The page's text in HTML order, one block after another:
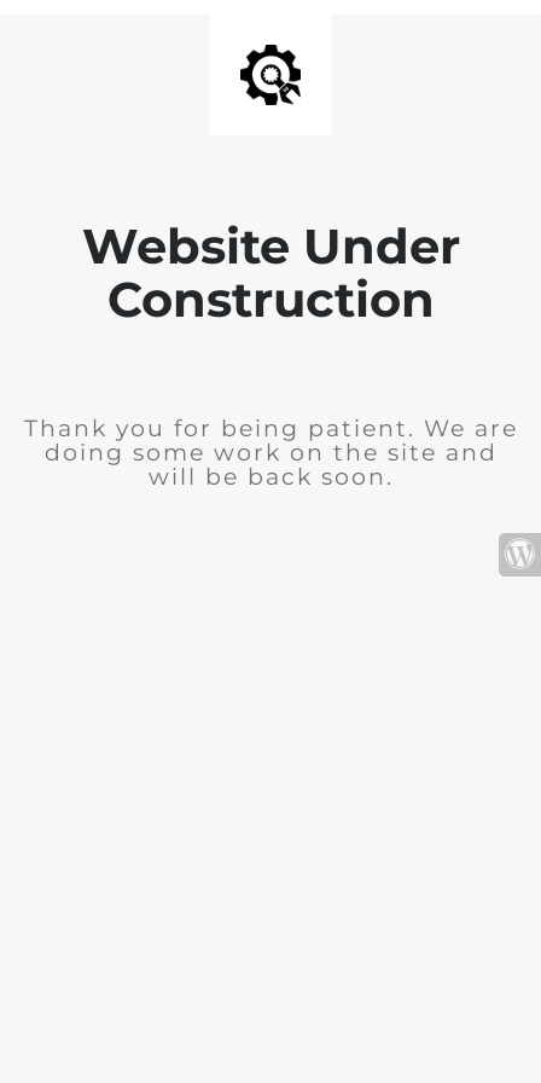
Website Under
Construction
Thank you for being patient. We are
doing some work on the site and
will be back soon.